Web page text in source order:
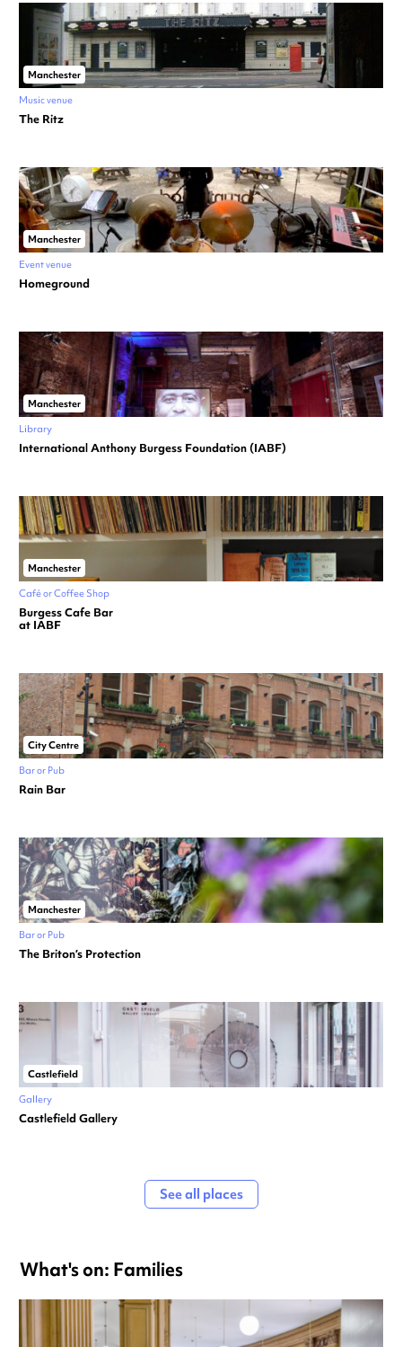
Manchester
Music venue
The Ritz
Manchester
Event venue
Homeground
Manchester
Library
International Anthony Burgess Foundation (IABF)
Manchester
Café or Coffee Shop
Burgess Cafe Bar
at IABF
City Centre
Bar or Pub
Rain Bar
Manchester
Bar or Pub
The Briton’s Protection
Castlefield
Gallery
Castlefield Gallery
See all places
What's on: Families